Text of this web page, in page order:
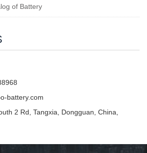
of Battery
battery.com
2 Rd, Tangxia, Dongguan, China,